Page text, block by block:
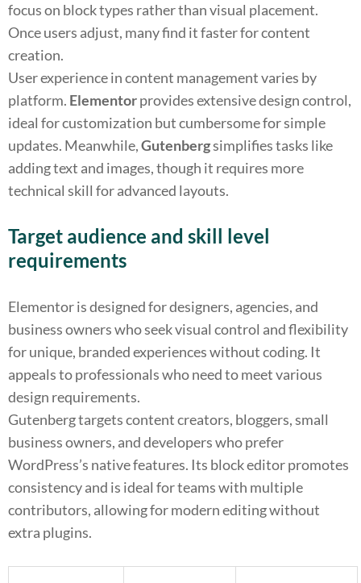
focus on block types rather than visual placement.
Once users adjust, many find it faster for content
creation.
User experience in content management varies by
platform. Elementorprovides extensive design control,
ideal for customization but cumbersome for simple
updates. Meanwhile,Gutenbergsimplifies tasks like
adding text and images, though it requires more
technical skill for advanced layouts.
Target audience and skill level
requirements
Elementor is designed for designers, agencies, and
business owners who seek visual control and flexibility
for unique, branded experiences without coding. It
appeals to professionals who need to meet various
design requirements.
Gutenberg targets content creators, bloggers, small
business owners, and developers who prefer
WordPress’s native features. Its block editor promotes
consistency and is ideal for teams with multiple
contributors, allowing for modern editing without
extra plugins.